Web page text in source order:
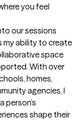
you feel
our sessions
my ability to create
space
With over
homes,
agencies, I
person’s
shape their